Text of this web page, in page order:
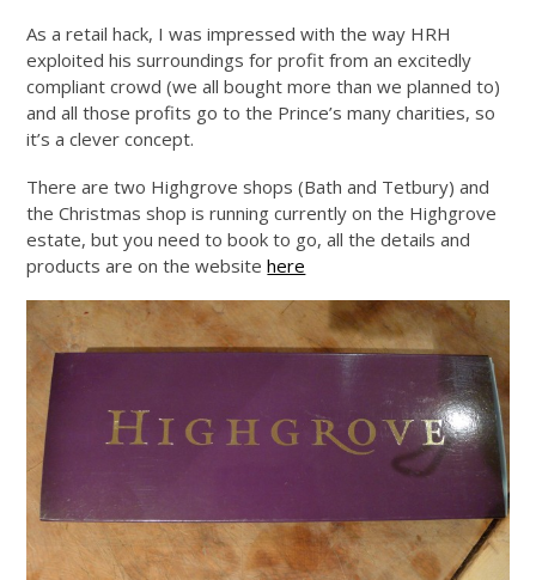
As a retail hack, I was impressed with the way HRH
exploited his surroundings for profit from an excitedly
compliant crowd (we all bought more than we planned to)
and all those profits go to the Prince’s many charities, so
it’s a clever concept.
There are two Highgrove shops (Bath and Tetbury) and
the Christmas shop is running currently on the Highgrove
estate, but you need to book to go, all the details and
products are on the websitehere